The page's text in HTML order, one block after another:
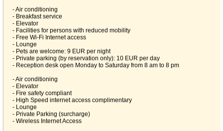
- Air conditioning
- Breakfast service
- Elevator
- Facilities for persons with reduced mobility
- Free Wi-Fi Internet access
- Lounge
- Pets are welcome: 9 EUR per night
- Private parking (by reservation only): 10 EUR per day
- Reception desk open Monday to Saturday from 8 am to 8 pm
- Air conditioning
- Elevator
- Fire safety compliant
- High Speed internet access complimentary
- Lounge
- Private Parking (surcharge)
- Wireless Internet Access